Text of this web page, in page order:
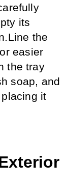
its
Line the
easier
the tray
soap, and
it